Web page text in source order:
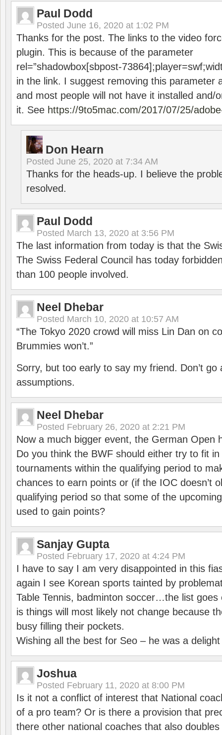
Paul Dodd
Posted June 16, 2020 at 1:02 PM
Thanks for the post. The links to the video
plugin. This is because of the parameter
rel=”shadowbox[sbpost-
in the link. I suggest removing this parameter
and most people will not have it installed and/
it. See https://9to5mac.com/2017/07/25/
Don Hearn
Posted June 25, 2020 at 7:34 AM
Thanks for the heads-up. I believe the
resolved.
Paul Dodd
Posted March 13, 2020 at 3:56 PM
The last information from today is that the
The Swiss Federal Council has today
than 100 people involved.
Neel Dhebar
Posted March 10, 2020 at 10:57 AM
“The Tokyo 2020 crowd will miss Lin Dan on
Brummies won’t.”
Sorry, but too early to say my friend. Don’t go
assumptions.
Neel Dhebar
Posted February 26, 2020 at 2:21 PM
Now a much bigger event, the German Open
Do you think the BWF should either try to fit
tournaments within the qualifying period to
chances to earn points or (if the IOC doesn’t
qualifying period so that some of the
used to gain points?
Sanjay Gupta
Posted February 17, 2020 at 4:24 PM
I have to say I am very disappointed in this
again I see Korean sports tainted by
Table Tennis, badminton soccer…the list goes
is things will most likely not change because
busy filling their pockets.
Wishing all the best for Seo – he was a
Joshua
Posted February 11, 2020 at 8:00 PM
Is it not a conflict of interest that National
of a pro team? Or is there a provision that
there other national coaches that also